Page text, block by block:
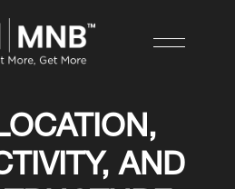
AND